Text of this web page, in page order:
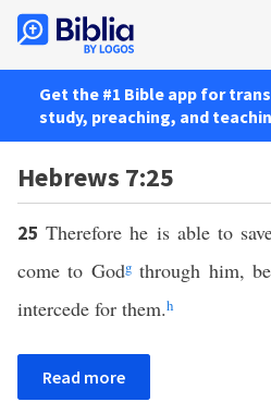
Get the #1 Bible app for
study, preaching, and
Hebrews 7:25
25Therefore he is able to
come to Godgthrough him,
intercede for them.h
Read more